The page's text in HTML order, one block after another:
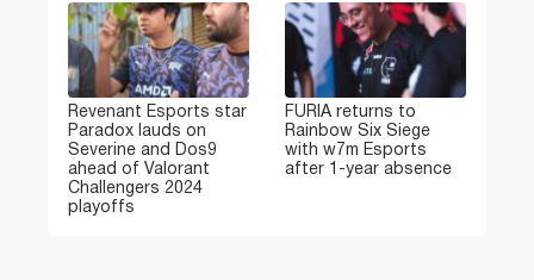
Revenant Esports star
Paradox lauds on
Severine and Dos9
ahead of Valorant
Challengers 2024
playoffs
FURIA returns to
Rainbow Six Siege
with w7m Esports
after 1-year absence